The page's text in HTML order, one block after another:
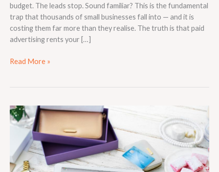
budget. The leads stop. Sound familiar? This is the fundamental
trap that thousands of small businesses fall into — and it is
costing them far more than they realise. The truth is that paid
advertising rents your […]
Read More »
Why
Local
Essential
for